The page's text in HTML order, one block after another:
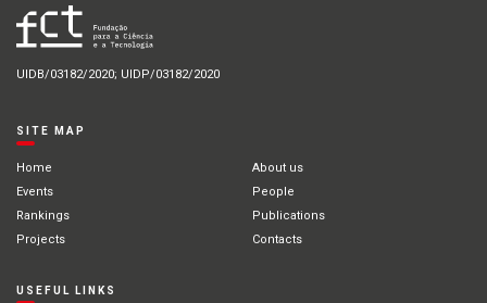
UIDB/03182/2020; UIDP/03182/2020
SITE MAP
Home
About us
Events
People
Rankings
Publications
Projects
Contacts
USEFUL LINKS